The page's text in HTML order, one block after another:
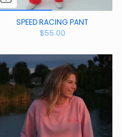
SPEED RACING PANT
$55.00